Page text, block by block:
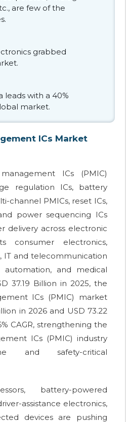
are few of the
grabbed
leads with a 40%
market.
ICs Market
ICs (PMIC)
regulation ICs, battery
channel PMICs, reset ICs,
power sequencing ICs
delivery across electronic
consumer electronics,
IT and telecommunication
automation, and medical
37.19 Billion in 2025, the
ICs (PMIC) market
in 2026 and USD 73.22
CAGR, strengthening the
ICs (PMIC) industry
and safety-critical
battery-powered
assistance electronics,
devices are pushing